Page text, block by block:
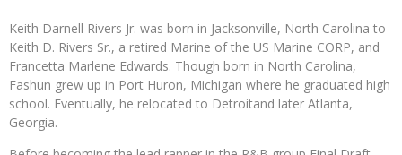
Keith Darnell Rivers Jr. was born in Jacksonville, North Carolina to
Keith D. Rivers Sr., a retired Marine of the US Marine CORP, and
Francetta Marlene Edwards. Though born in North Carolina,
Fashun grew up in Port Huron, Michigan where he graduated high
school. Eventually, he relocated to Detroitand later Atlanta,
Georgia.